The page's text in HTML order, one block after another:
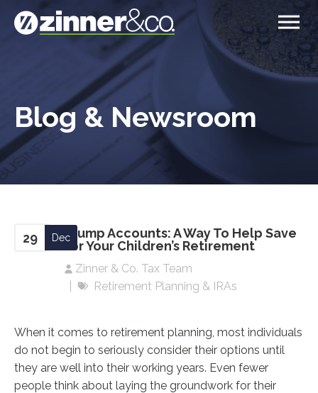
Blog & Newsroom
Trump Accounts: A Way To Help Save
For Your Children’s Retirement
Zinner & Co. Tax Team
29 Dec
Retirement Planning & IRAs
When it comes to retirement planning, most individuals
do not begin to seriously consider their options until
they are well into their working years. Even fewer
people think about laying the groundwork for their